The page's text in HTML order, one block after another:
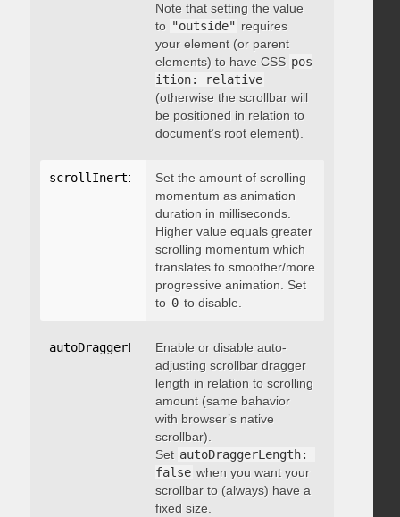
Note that setting the value
to "outside" requires
your element (or parent
elements) to have CSS pos
ition: relative
(otherwise the scrollbar will
be positioned in relation to
document’s root element).
scrollInertia integer
Set the amount of scrolling
momentum as animation
duration in milliseconds.
Higher value equals greater
scrolling momentum which
translates to smoother/more
progressive animation. Set
to 0 to disable.
autoDraggerLength: boolean
Enable or disable auto-
adjusting scrollbar dragger
length in relation to scrolling
amount (same bahavior
with browser’s native
scrollbar).
Set autoDraggerLength:
false when you want your
scrollbar to (always) have a
fixed size.